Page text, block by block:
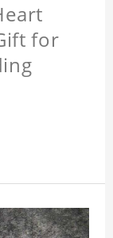
for